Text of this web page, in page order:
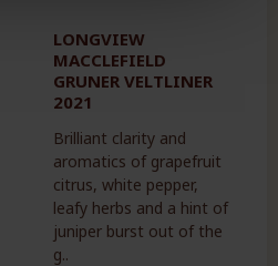
LONGVIEW
MACCLEFIELD
GRUNER VELTLINER
2021
Brilliant clarity and
aromatics of grapefruit
citrus, white pepper,
leafy herbs and a hint of
juniper burst out of the
g..